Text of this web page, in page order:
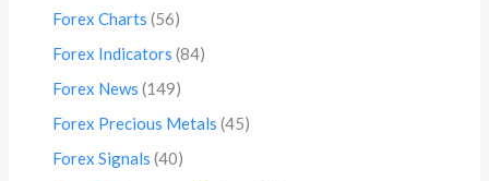
Forex Charts (56)
Forex Indicators (84)
Forex News (149)
Forex Precious Metals (45)
Forex Signals (40)